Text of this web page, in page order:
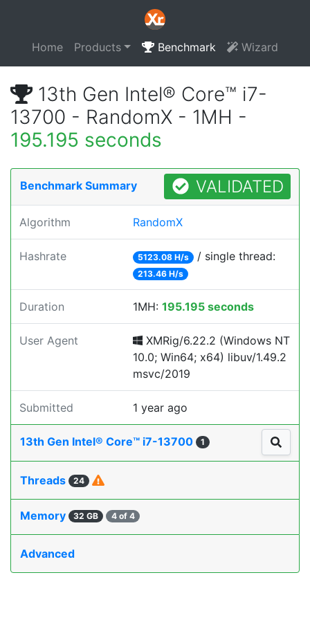
Home Products Benchmark Wizard
13th Gen Intel® Core™ i7-
13700 - RandomX - 1MH -
195.195 seconds
Benchmark Summary VALIDATED
Algorithm RandomX
Hashrate 5123.08 H/s / single thread:
213.46 H/s
Duration 1MH: 195.195 seconds
User Agent
XMRig/6.22.2 (Windows NT
10.0; Win64; x64) libuv/1.49.2
msvc/2019
Submitted 1 year ago
13th Gen Intel® Core™ i7-13700 1
Threads 24
Memory 32 GB 4 of 4
Advanced